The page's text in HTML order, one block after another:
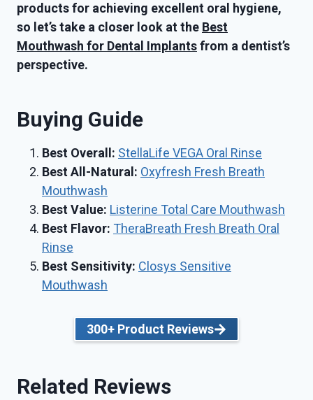
products for achieving excellent oral hygiene,
so let’s take a closer look at the Best
Mouthwash for Dental Implantsfrom a dentist’s
perspective.
Buying Guide
Best Overall: StellaLife VEGA Oral Rinse
Best All-Natural: Oxyfresh Fresh Breath
Mouthwash
Best Value: Listerine Total Care Mouthwash
Best Flavor: TheraBreath Fresh Breath Oral
Rinse
Best Sensitivity: Closys Sensitive
Mouthwash
300+ Product Reviews
Related Reviews